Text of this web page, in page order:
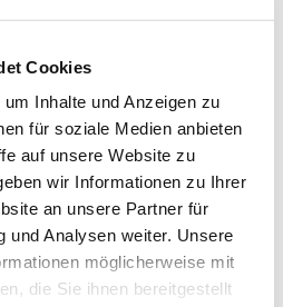
Cookies
Inhalte und Anzeigen zu
für soziale Medien anbieten
auf unsere Website zu
wir Informationen zu Ihrer
an unsere Partner für
und Analysen weiter. Unsere
möglicherweise mit
die Sie ihnen bereitgestellt
carried out on a regular basis. | Photo :
inspections
regularly checked by an
As a rule these checks are
turns up at the farm without
that the situation can
it also requires a great
of the farmers, as they have to
from one moment to the next